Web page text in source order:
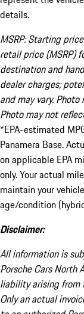
details.
MSRP: Starting
retail price (MSRP)
destination and
dealer charges;
and may vary.
Photo may not
*EPA-estimated
Panamera Base.
on applicable EPA
only. Your actual
maintain your
age/condition
Disclaimer:
All information is
Porsche Cars North
liability arising from
Only an actual